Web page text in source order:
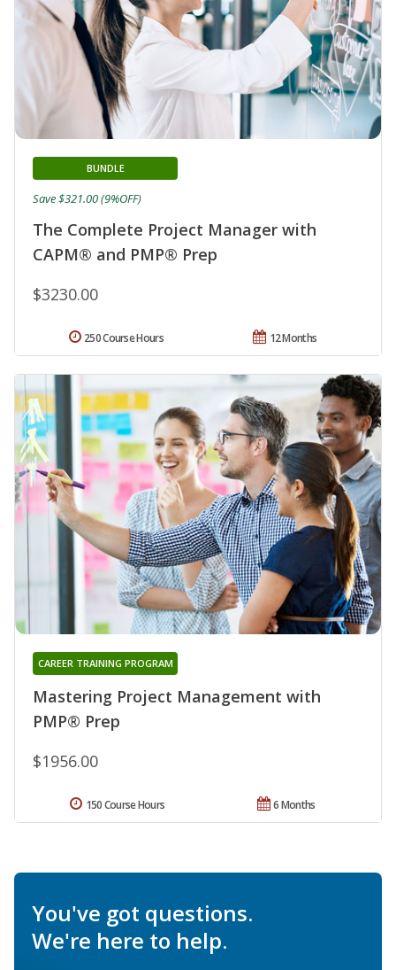
The Complete Project Manager with
CAPM® and PMP® Prep
BUNDLE
$3230.00
Save $321.00 (9%OFF)
12 Months
250 Course Hours
Mastering Project Management with
PMP® Prep
CAREER TRAINING PROGRAM
$1956.00
6 Months
150 Course Hours
You've got questions.
We're here to help.